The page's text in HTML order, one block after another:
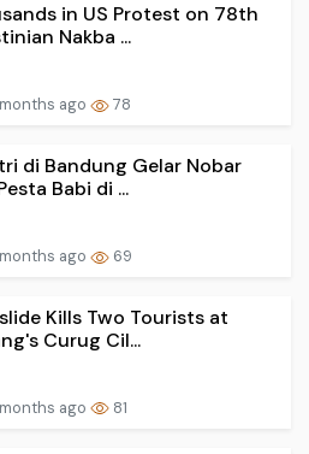
in US Protest on 78th
Nakba ...
ago 78
di Bandung Gelar Nobar
Babi di ...
ago 69
Kills Two Tourists at
Curug Cil...
ago 81